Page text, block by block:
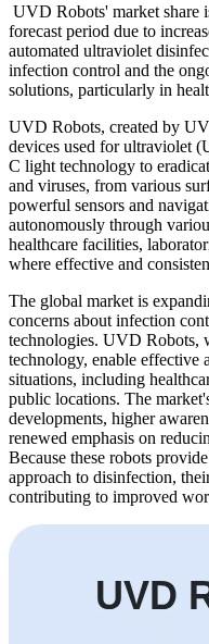
UVD Robots' market share
forecast period due to
automated ultraviolet
infection control and the
solutions, particularly in
UVD Robots, created by
devices used for ultraviolet
C light technology to
and viruses, from various
powerful sensors and
autonomously through
healthcare facilities,
where effective and
The global market is
concerns about infection
technologies. UVD Robots,
technology, enable effective
situations, including
public locations. The
developments, higher
renewed emphasis on
Because these robots
approach to disinfection,
contributing to improved